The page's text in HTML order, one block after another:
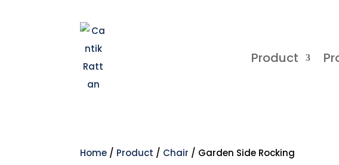
Product
Home / Product / Chair / Garden Side Rocking